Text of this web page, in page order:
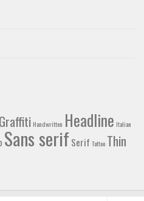
Graffiti Handwritten Headline Italian
Sans serif Serif Tattoo Thin